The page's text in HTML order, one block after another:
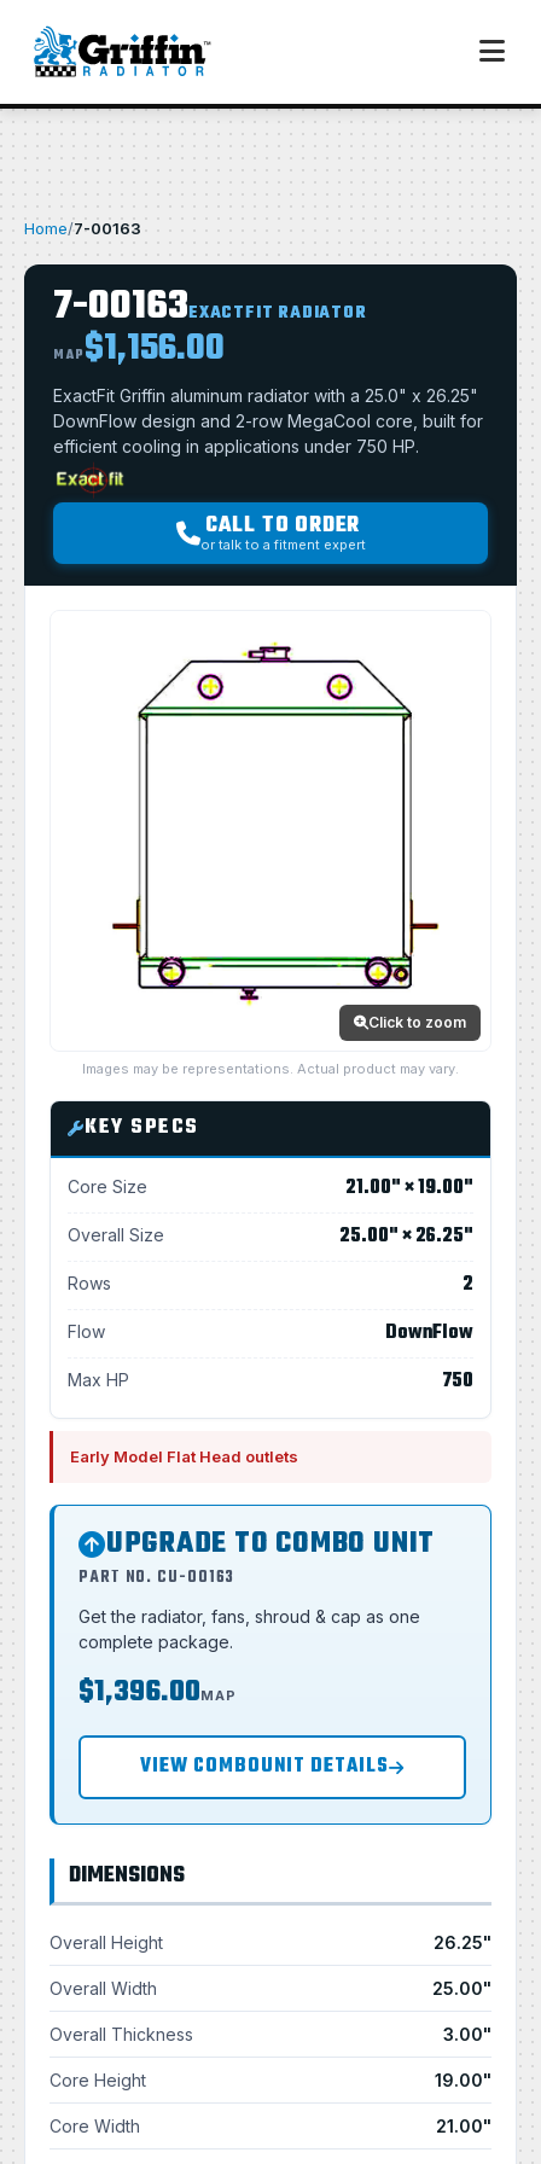
Home/7-00163
7-00163EXACTFIT RADIATOR
MAP$1,156.00
ExactFit Griffin aluminum radiator with a 25.0" x 26.25"
DownFlow design and 2-row MegaCool core, built for
efficient cooling in applications under 750 HP.
CALL TO ORDER
or talk to a fitment expert
Click to zoom
Images may be representations. Actual product may vary.
KEY SPECS
Core Size 21.00" × 19.00"
Overall Size 25.00" × 26.25"
Rows 2
Flow DownFlow
Max HP 750
Early Model Flat Head outlets
UPGRADE TO COMBO UNIT
PART NO. CU-00163
Get the radiator, fans, shroud & cap as one
complete package.
$1,396.00MAP
VIEW COMBOUNIT DETAILS
DIMENSIONS
Overall Height 26.25"
Overall Width 25.00"
Overall Thickness 3.00"
Core Height 19.00"
Core Width 21.00"